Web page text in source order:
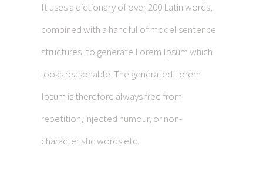
It uses a dictionary of over 200 Latin words,
combined with a handful of model sentence
structures, to generate Lorem Ipsum which
looks reasonable. The generated Lorem
Ipsum is therefore always free from
repetition, injected humour, or non-
characteristic words etc.